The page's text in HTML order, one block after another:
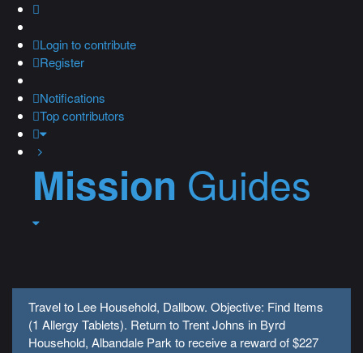
Loginto contribute
Register
Notifications
Top contributors
Mission Guides
Travel to Lee Household, Dallbow. Objective: Find Items
(1 Allergy Tablets). Return to Trent Johns in Byrd
Household, Albandale Park to receive a reward of $227